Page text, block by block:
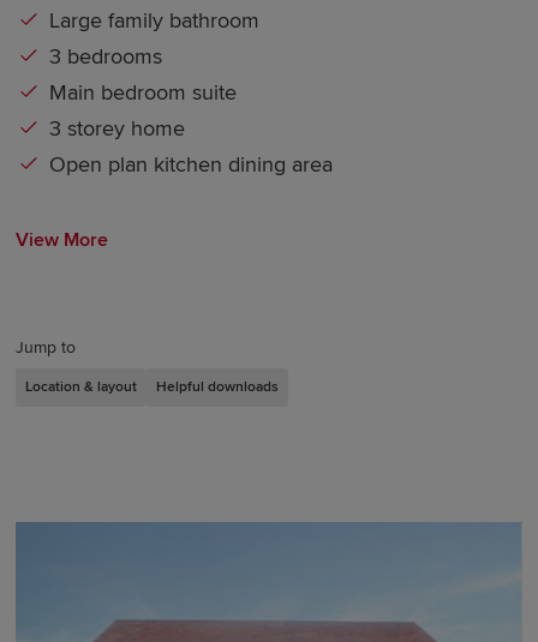
Jump to
Location & layout Helpful downloads
Large family bathroom
3 bedrooms
Main bedroom suite
3 storey home
Open plan kitchen dining area
View More